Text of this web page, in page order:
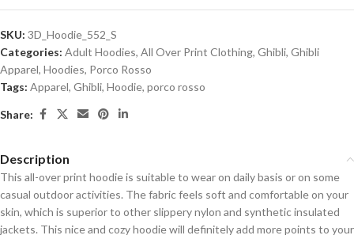
SKU: 3D_Hoodie_552_S
Categories: Adult Hoodies, All Over Print Clothing, Ghibli, Ghibli
Apparel, Hoodies, Porco Rosso
Tags: Apparel, Ghibli, Hoodie, porco rosso
Share:
Description
This all-over print hoodie is suitable to wear on daily basis or on some
casual outdoor activities. The fabric feels soft and comfortable on your
skin, which is superior to other slippery nylon and synthetic insulated
jackets. This nice and cozy hoodie will definitely add more points to your